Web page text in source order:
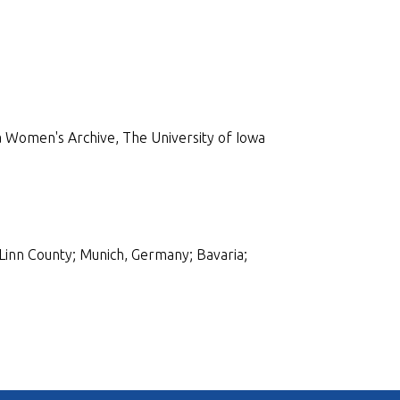
Archive, The University of Iowa
County; Munich, Germany; Bavaria;